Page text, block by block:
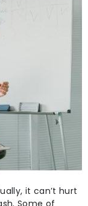
it can’t hurt